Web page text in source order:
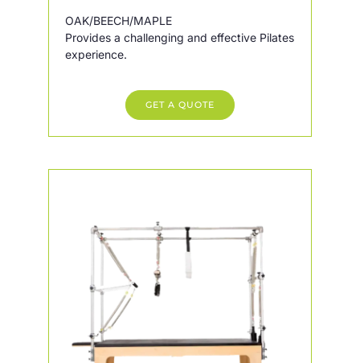
OAK/BEECH/MAPLE
Provides a challenging and effective Pilates
experience.
GET A QUOTE